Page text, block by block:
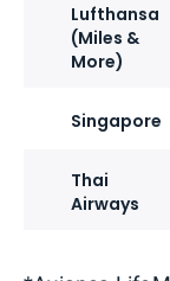
Lufthansa
(Miles &
More)
Singapore
Thai
Airways